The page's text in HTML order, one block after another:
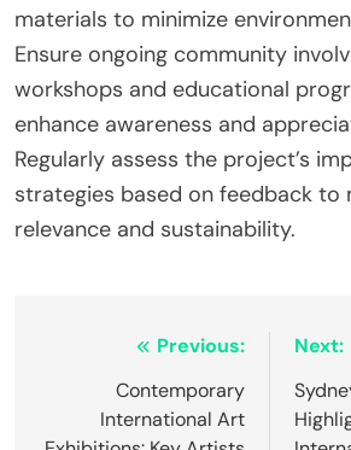
materials to minimize
Ensure ongoing community
workshops and educational
enhance awareness and
Regularly assess the project’s
strategies based on feedback to
relevance and sustainability.
Post navigation
Previous:
Contemporary
International Art
Next: